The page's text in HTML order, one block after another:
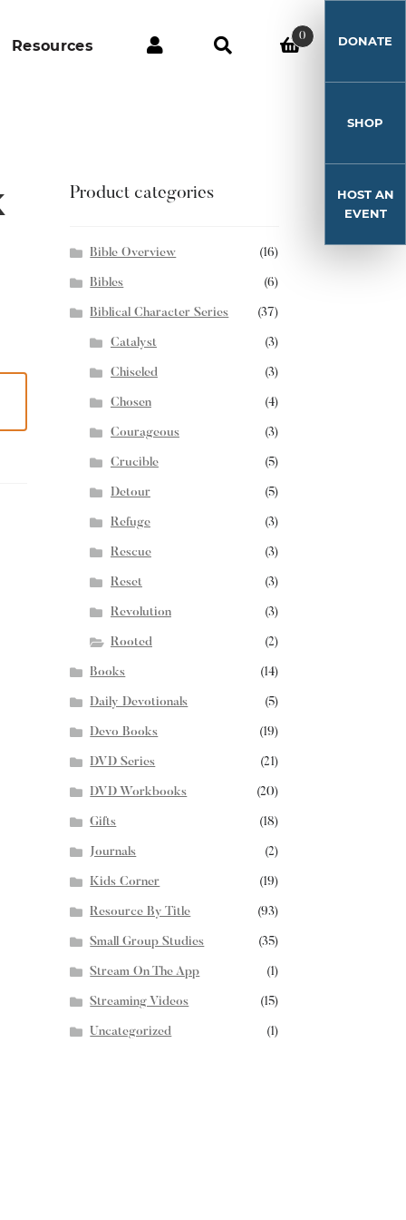
Resources
0 DONATE
SHOP
HOST AN
EVENT
Product categories
Bible Overview (16)
Bibles (6)
Biblical Character Series (37)
Catalyst (3)
Chiseled (3)
Chosen (4)
Courageous (3)
Crucible (5)
Detour (5)
Refuge (3)
Rescue (3)
Reset (3)
Revolution (3)
Rooted (2)
Books (14)
Daily Devotionals (5)
Devo Books (19)
DVD Series (21)
DVD Workbooks (20)
Gifts (18)
Journals (2)
Kids Corner (19)
Resource By Title (93)
Small Group Studies (35)
Stream On The App (1)
Streaming Videos (15)
Uncategorized (1)